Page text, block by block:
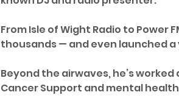
From Isle of Wight Radio to Power
thousands — and even launched
Beyond the airwaves, he’s
Cancer Support and mental